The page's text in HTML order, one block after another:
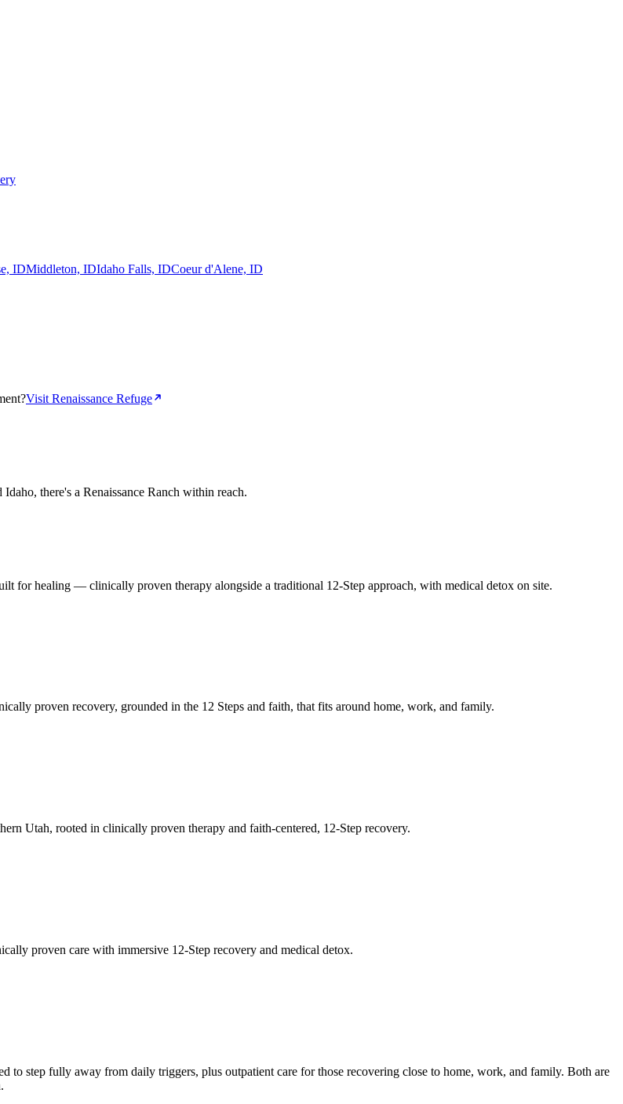
IDMiddleton, IDIdaho Falls, IDCoeur d'Alene, ID
Visit Renaissance Refuge
there's a Renaissance Ranch within reach.
for healing — clinically proven therapy alongside a traditional 12-Step approach, with medical detox on site.
proven recovery, grounded in the 12 Steps and faith, that fits around home, work, and family.
Utah, rooted in clinically proven therapy and faith-centered, 12-Step recovery.
proven care with immersive 12-Step recovery and medical detox.
to step fully away from daily triggers, plus outpatient care for those recovering close to home, work, and family. Both are